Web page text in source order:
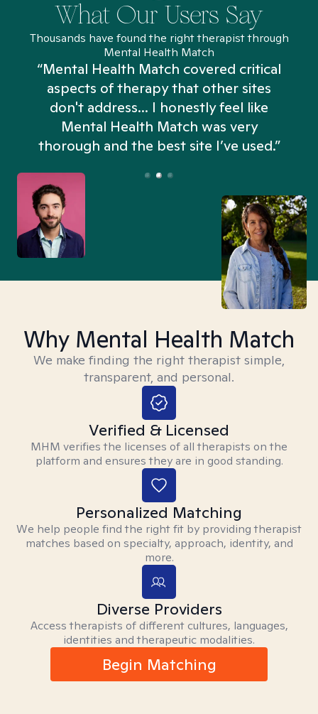
What Our Users Say
Thousands have found the right therapist through
Mental Health Match
“Mental Health Match covered critical
aspects of therapy that other sites
don't address... I honestly feel like
Mental Health Match was very
thorough and the best site I’ve used.”
Why Mental Health Match
We make finding the right therapist simple,
transparent, and personal.
Verified & Licensed
MHM verifies the licenses of all therapists on the
platform and ensures they are in good standing.
Personalized Matching
We help people find the right fit by providing therapist
matches based on specialty, approach, identity, and
more.
Diverse Providers
Access therapists of different cultures, languages,
identities and therapeutic modalities.
Begin Matching